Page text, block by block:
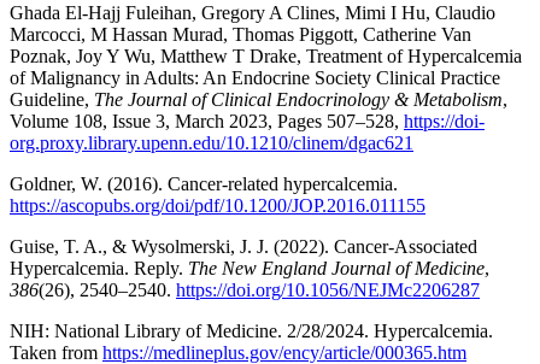
Ghada El-Hajj Fuleihan, Gregory A Clines, Mimi I Hu, Claudio
Marcocci, M Hassan Murad, Thomas Piggott, Catherine Van
Poznak, Joy Y Wu, Matthew T Drake, Treatment of Hypercalcemia
of Malignancy in Adults: An Endocrine Society Clinical Practice
Guideline, The Journal of Clinical Endocrinology & Metabolism,
Volume 108, Issue 3, March 2023, Pages 507–528, https://doi-
org.proxy.library.upenn.edu/10.1210/clinem/dgac621
Goldner, W. (2016). Cancer-related hypercalcemia.
https://ascopubs.org/doi/pdf/10.1200/JOP.2016.011155
Guise, T. A., & Wysolmerski, J. J. (2022). Cancer-Associated
Hypercalcemia. Reply. The New England Journal of Medicine,
386(26), 2540–2540. https://doi.org/10.1056/NEJMc2206287
NIH: National Library of Medicine. 2/28/2024. Hypercalcemia.
Taken from https://medlineplus.gov/ency/article/000365.htm